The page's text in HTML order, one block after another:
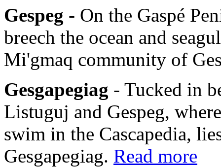
Gespeg - On the Gaspé
breech the ocean and
Mi'gmaq community of
Gesgapegiag - Tucked in
Listuguj and Gespeg,
swim in the Cascapedia,
Gesgapegiag. Read more